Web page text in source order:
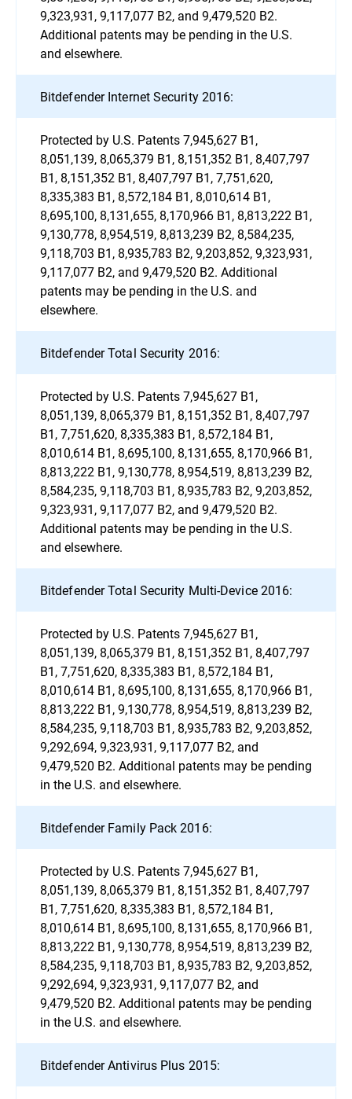
9,323,931, 9,117,077 B2, and 9,479,520 B2.
Additional patents may be pending in the U.S.
and elsewhere.
Bitdefender Internet Security 2016:
Protected by U.S. Patents 7,945,627 B1,
8,051,139, 8,065,379 B1, 8,151,352 B1, 8,407,797
B1, 8,151,352 B1, 8,407,797 B1, 7,751,620,
8,335,383 B1, 8,572,184 B1, 8,010,614 B1,
8,695,100, 8,131,655, 8,170,966 B1, 8,813,222 B1,
9,130,778, 8,954,519, 8,813,239 B2, 8,584,235,
9,118,703 B1, 8,935,783 B2, 9,203,852, 9,323,931,
9,117,077 B2, and 9,479,520 B2. Additional
patents may be pending in the U.S. and
elsewhere.
Bitdefender Total Security 2016:
Protected by U.S. Patents 7,945,627 B1,
8,051,139, 8,065,379 B1, 8,151,352 B1, 8,407,797
B1, 7,751,620, 8,335,383 B1, 8,572,184 B1,
8,010,614 B1, 8,695,100, 8,131,655, 8,170,966 B1,
8,813,222 B1, 9,130,778, 8,954,519, 8,813,239 B2,
8,584,235, 9,118,703 B1, 8,935,783 B2, 9,203,852,
9,323,931, 9,117,077 B2, and 9,479,520 B2.
Additional patents may be pending in the U.S.
and elsewhere.
Bitdefender Total Security Multi-Device 2016:
Protected by U.S. Patents 7,945,627 B1,
8,051,139, 8,065,379 B1, 8,151,352 B1, 8,407,797
B1, 7,751,620, 8,335,383 B1, 8,572,184 B1,
8,010,614 B1, 8,695,100, 8,131,655, 8,170,966 B1,
8,813,222 B1, 9,130,778, 8,954,519, 8,813,239 B2,
8,584,235, 9,118,703 B1, 8,935,783 B2, 9,203,852,
9,292,694, 9,323,931, 9,117,077 B2, and
9,479,520 B2. Additional patents may be pending
in the U.S. and elsewhere.
Bitdefender Family Pack 2016:
Protected by U.S. Patents 7,945,627 B1,
8,051,139, 8,065,379 B1, 8,151,352 B1, 8,407,797
B1, 7,751,620, 8,335,383 B1, 8,572,184 B1,
8,010,614 B1, 8,695,100, 8,131,655, 8,170,966 B1,
8,813,222 B1, 9,130,778, 8,954,519, 8,813,239 B2,
8,584,235, 9,118,703 B1, 8,935,783 B2, 9,203,852,
9,292,694, 9,323,931, 9,117,077 B2, and
9,479,520 B2. Additional patents may be pending
in the U.S. and elsewhere.
Bitdefender Antivirus Plus 2015: